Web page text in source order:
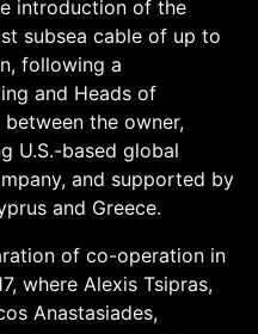
introduction of the
subsea cable of up to
following a
and Heads of
the owner,
U.S.-based global
and supported by
and Greece.
of co-operation in
where Alexis Tsipras,
Anastasiades,